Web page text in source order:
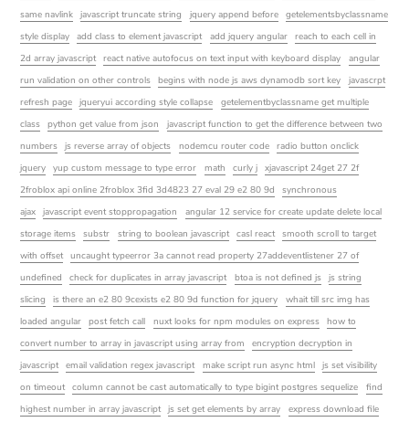
same navlink
javascript truncate string jquery append before
getelementsbyclassname
style display
add class to element javascript add jquery angular
reach to each cell in
2d array javascript
react native autofocus on text input with keyboard display
angular
run validation on other controls
begins with node js aws dynamodb sort key
javascrpt
refresh page
jqueryui according style collapse
getelementbyclassname get multiple
class
python get value from json
javascript function to get the difference between two
numbers
js reverse array of objects nodemcu router code
radio button onclick
jquery
yup custom message to type error math curly j
xjavascript 24get 27 2f
2froblox api online 2froblox 3fid 3d4823 27 eval 29 e2 80 9d
synchronous
ajax
javascript event stoppropagation
angular 12 service for create update delete local
storage items
substr string to boolean javascript casl react
smooth scroll to target
with offset
uncaught typeerror 3a cannot read property 27addeventlistener 27 of
undefined
check for duplicates in array javascript btoa is not defined js
js string
slicing
is there an e2 80 9cexists e2 80 9d function for jquery
whait till src img has
loaded angular
post fetch call nuxt looks for npm modules on express
how to
convert number to array in javascript using array from
encryption decryption in
javascript
email validation regex javascript make script run async html
js set visibility
on timeout
column cannot be cast automatically to type bigint postgres sequelize
find
highest number in array javascript
js set get elements by array
express download file